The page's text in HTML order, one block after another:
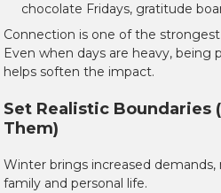
chocolate Fridays, gratitude
Connection is one of the
Even when days are heavy, being
helps soften the impact.
Set Realistic Boundaries
Them)
Winter brings increased
family and personal life.